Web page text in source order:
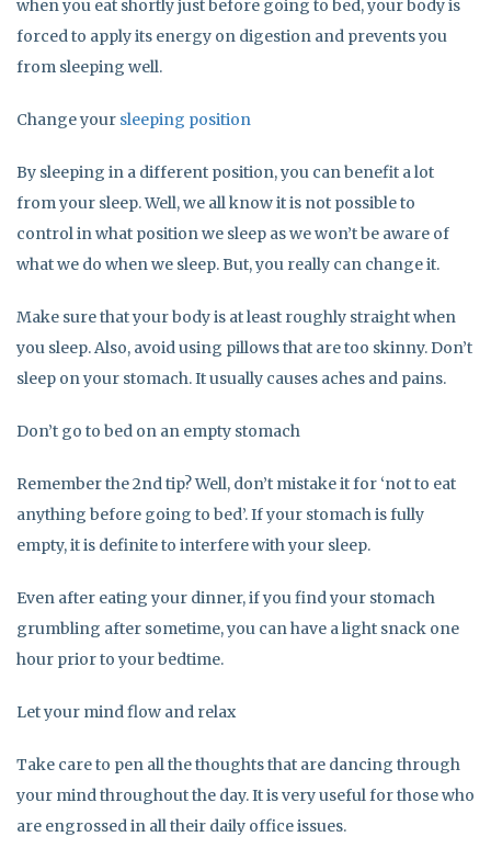
when you eat shortly just before going to bed, your body is
forced to apply its energy on digestion and prevents you
from sleeping well.
Change your sleeping position
By sleeping in a different position, you can benefit a lot
from your sleep. Well, we all know it is not possible to
control in what position we sleep as we won’t be aware of
what we do when we sleep. But, you really can change it.
Make sure that your body is at least roughly straight when
you sleep. Also, avoid using pillows that are too skinny. Don’t
sleep on your stomach. It usually causes aches and pains.
Don’t go to bed on an empty stomach
Remember the 2nd tip? Well, don’t mistake it for ‘not to eat
anything before going to bed’. If your stomach is fully
empty, it is definite to interfere with your sleep.
Even after eating your dinner, if you find your stomach
grumbling after sometime, you can have a light snack one
hour prior to your bedtime.
Let your mind flow and relax
Take care to pen all the thoughts that are dancing through
your mind throughout the day. It is very useful for those who
are engrossed in all their daily office issues.